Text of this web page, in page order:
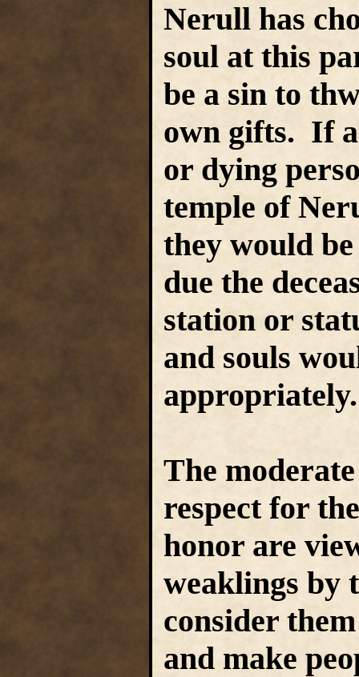
Nerull has
soul at this
be a sin to
own gifts. If
or dying
temple of
they would
due the
station or
and souls
The
respect for
honor are
weaklings by
consider
and make